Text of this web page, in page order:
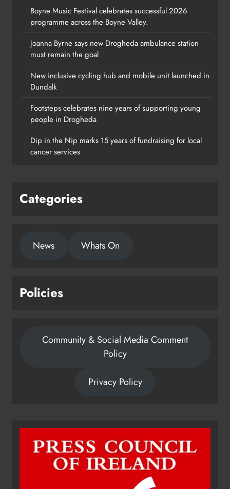
Footsteps celebrates nine years of
Drogheda
Boyne Music Festival celebrates successful 2026
programme across the Boyne Valley.
Joanna Byrne says new Drogheda ambulance station
must remain the goal
New inclusive cycling hub and mobile unit launched in
Dundalk
Footsteps celebrates nine years of supporting young
people in Drogheda
Dip in the Nip marks 15 years of fundraising for local
cancer services
Categories
News Whats On
Policies
Community & Social Media Comment
Policy
Privacy Policy